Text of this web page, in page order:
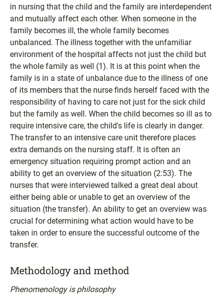
in nursing that the child and the family are interdependent
and mutually affect each other. When someone in the
family becomes ill, the whole family becomes
unbalanced. The illness together with the unfamiliar
environment of the hospital affects not just the child but
the whole family as well (1). It is at this point when the
family is in a state of unbalance due to the illness of one
of its members that the nurse finds herself faced with the
responsibility of having to care not just for the sick child
but the family as well. When the child becomes so ill as to
require intensive care, the child's life is clearly in danger.
The transfer to an intensive care unit therefore places
extra demands on the nursing staff. It is often an
emergency situation requiring prompt action and an
ability to get an overview of the situation (2:53). The
nurses that were interviewed talked a great deal about
either being able or unable to get an overview of the
situation (the transfer). An ability to get an overview was
crucial for determining what action would have to be
taken in order to ensure the successful outcome of the
transfer.
Methodology and method
Phenomenology is philosophy